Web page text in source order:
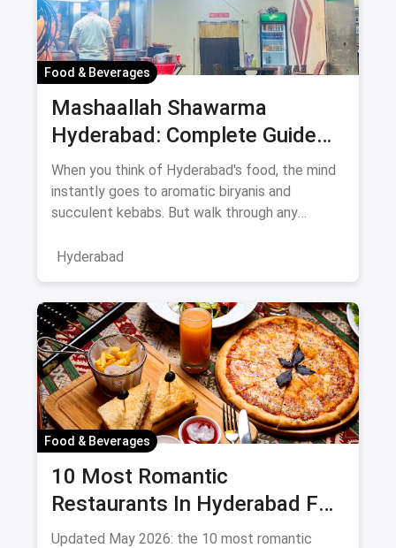
Food & Beverages
Mashaallah Shawarma
Hyderabad: Complete Guide
August 2026
When you think of Hyderabad's food, the mind
instantly goes to aromatic biryanis and
succulent kebabs. But walk through any
Hyderabad
Food & Beverages
10 Most Romantic
Restaurants In Hyderabad For
Date Night (August 2026)
Updated May 2026: the 10 most romantic